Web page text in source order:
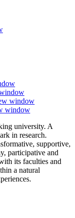
window
window
university. A
in research.
supportive,
participative and
its faculties and
a natural